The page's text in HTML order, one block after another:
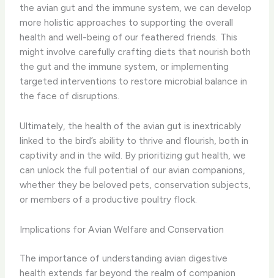
the avian gut and the immune system, we can develop
more holistic approaches to supporting the overall
health and well-being of our feathered friends. This
might involve carefully crafting diets that nourish both
the gut and the immune system, or implementing
targeted interventions to restore microbial balance in
the face of disruptions.
Ultimately, the health of the avian gut is inextricably
linked to the bird’s ability to thrive and flourish, both in
captivity and in the wild. By prioritizing gut health, we
can unlock the full potential of our avian companions,
whether they be beloved pets, conservation subjects,
or members of a productive poultry flock.
Implications for Avian Welfare and Conservation
The importance of understanding avian digestive
health extends far beyond the realm of companion